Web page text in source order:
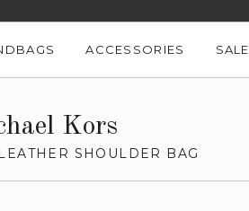
ACCESSORIES SALE
Kors
SHOULDER BAG